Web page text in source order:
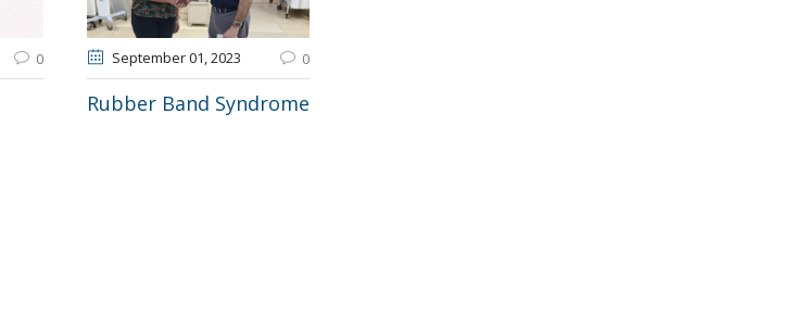
0 September 01, 2023 0
Rubber Band Syndrome